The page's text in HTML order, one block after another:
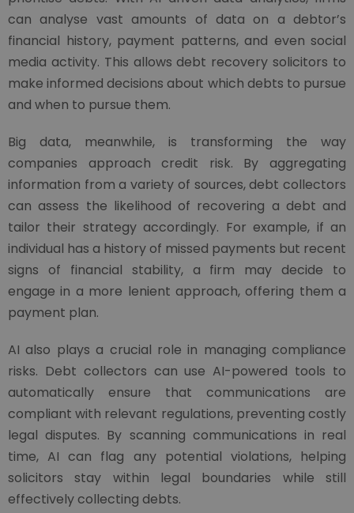
can analyse vast amounts of data on a debtor’s
financial history, payment patterns, and even social
media activity. This allows debt recovery solicitors to
make informed decisions about which debts to pursue
and when to pursue them.
Big data, meanwhile, is transforming the way
companies approach credit risk. By aggregating
information from a variety of sources, debt collectors
can assess the likelihood of recovering a debt and
tailor their strategy accordingly. For example, if an
individual has a history of missed payments but recent
signs of financial stability, a firm may decide to
engage in a more lenient approach, offering them a
payment plan.
AI also plays a crucial role in managing compliance
risks. Debt collectors can use AI-powered tools to
automatically ensure that communications are
compliant with relevant regulations, preventing costly
legal disputes. By scanning communications in real
time, AI can flag any potential violations, helping
solicitors stay within legal boundaries while still
effectively collecting debts.